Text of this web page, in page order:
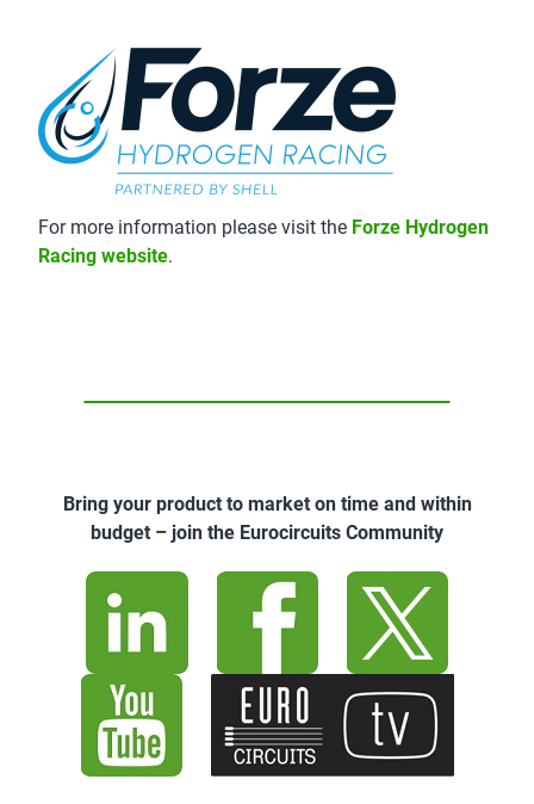
For more information please visit the Forze Hydrogen
Racing website.
Bring your product to market on time and within
budget – join the Eurocircuits Community